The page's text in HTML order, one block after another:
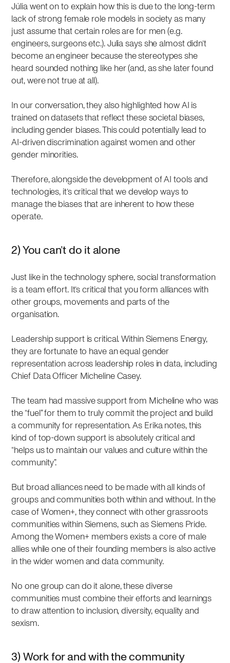
Júlia went on to explain how this is due to the long-term
lack of strong female role models in society as many
just assume that certain roles are for men (e.g.
engineers, surgeons etc.). Julia says she almost didn’t
become an engineer because the stereotypes she
heard sounded nothing like her (and, as she later found
out, were not true at all).
In our conversation, they also highlighted how AI is
trained on datasets that reflect these societal biases,
including gender biases. This could potentially lead to
AI-driven discrimination against women and other
gender minorities.
Therefore, alongside the development of AI tools and
technologies, it’s critical that we develop ways to
manage the biases that are inherent to how these
operate.
2) You can’t do it alone
Just like in the technology sphere, social transformation
is a team effort. It’s critical that you form alliances with
other groups, movements and parts of the
organisation.
Leadership support is critical. Within Siemens Energy,
they are fortunate to have an equal gender
representation across leadership roles in data, including
Chief Data Officer Micheline Casey.
The team had massive support from Micheline who was
the “fuel” for them to truly commit the project and build
a community for representation. As Erika notes, this
kind of top-down support is absolutely critical and
“helps us to maintain our values and culture within the
community”.
But broad alliances need to be made with all kinds of
groups and communities both within and without. In the
case of Women+, they connect with other grassroots
communities within Siemens, such as Siemens Pride.
Among the Women+ members exists a core of male
allies while one of their founding members is also active
in the wider women and data community.
No one group can do it alone, these diverse
communities must combine their efforts and learnings
to draw attention to inclusion, diversity, equality and
sexism.
3) Work for and with the community